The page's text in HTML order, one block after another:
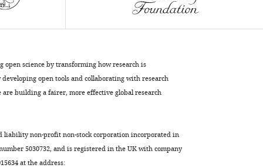
science by transforming how research is
open tools and collaborating with research
building a fairer, more effective global research
liability non-profit non-stock corporation incorporated in
5030732, and is registered in the UK with company
at the address: